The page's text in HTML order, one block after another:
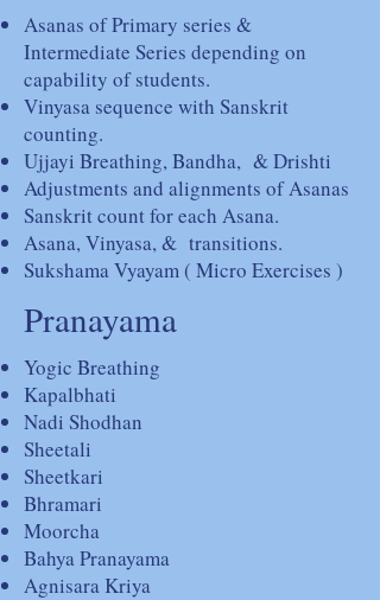
Asanas of Primary series &
Intermediate Series depending on
capability of students.
Vinyasa sequence with Sanskrit
counting.
Ujjayi Breathing, Bandha, & Drishti
Adjustments and alignments of Asanas
Sanskrit count for each Asana.
Asana, Vinyasa, & transitions.
Sukshama Vyayam ( Micro Exercises )
Pranayama
Yogic Breathing
Kapalbhati
Nadi Shodhan
Sheetali
Sheetkari
Bhramari
Moorcha
Bahya Pranayama
Agnisara Kriya